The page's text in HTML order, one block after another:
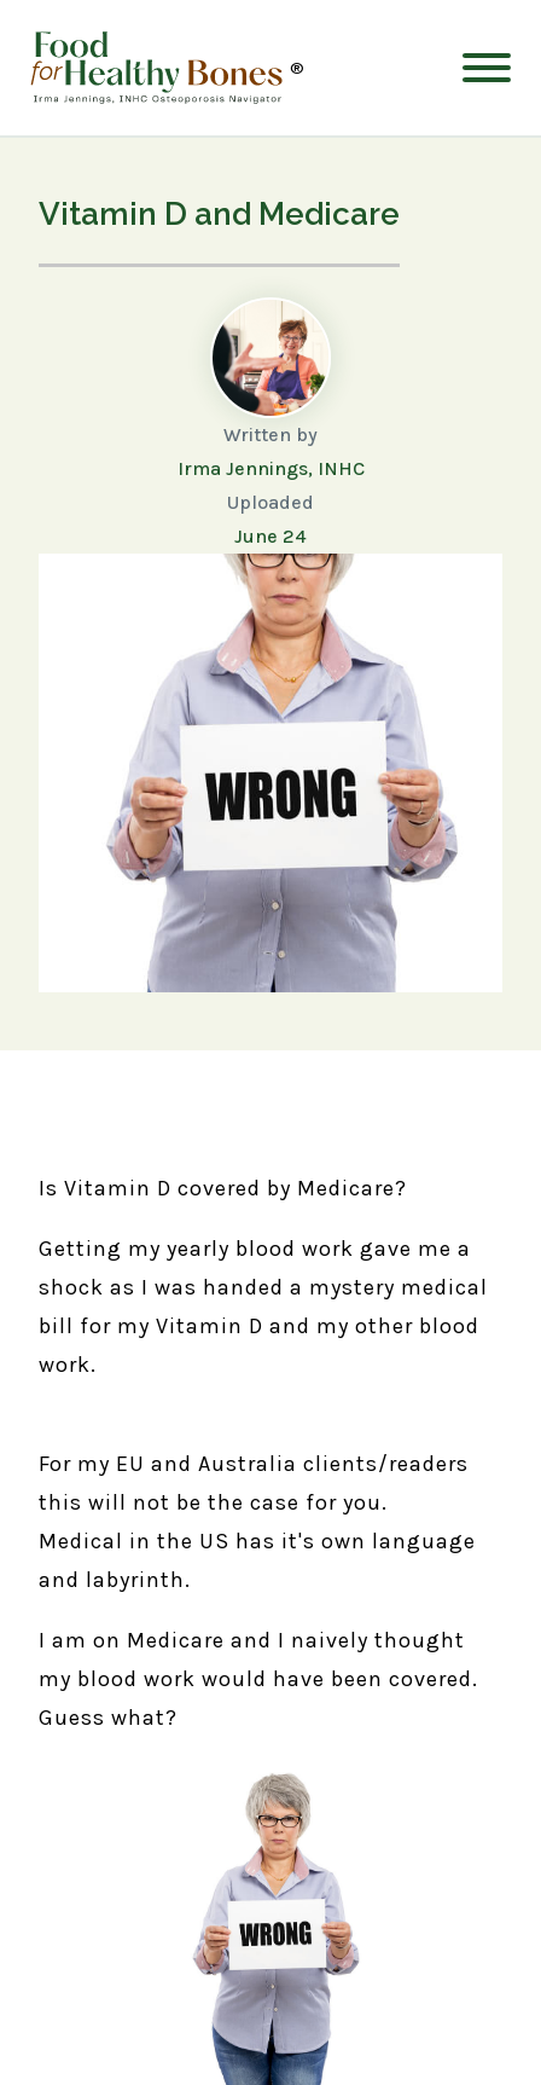
®
Vitamin D and Medicare
Written by
Irma Jennings, INHC
Uploaded
June 24
Is Vitamin D covered by Medicare?
Getting my yearly blood work gave me a
shock as I was handed a mystery medical
bill for my Vitamin D and my other blood
work.
For my EU and Australia clients/readers
this will not be the case for you.
Medical in the US has it's own language
and labyrinth.
I am on Medicare and I naively thought
my blood work would have been covered.
Guess what?